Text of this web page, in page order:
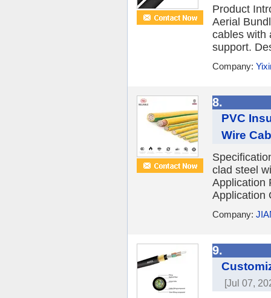
Product
Aerial
cables with
support.
Company:
8.
PVC
Wire
clad steel
Application
Application
Company:
9.
[Jul 07,